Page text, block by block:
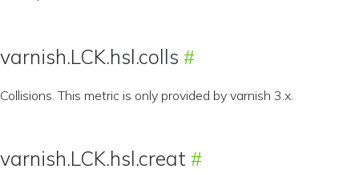
varnish.LCK.hsl.colls
Collisions. This metric is only provided by varnish 3.x.
varnish.LCK.hsl.creat